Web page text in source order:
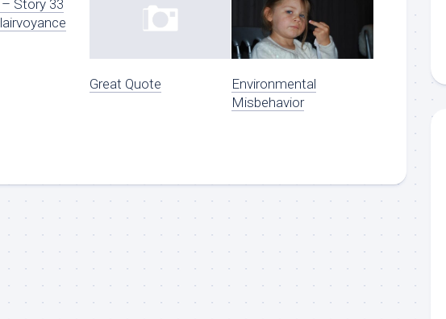
Story 33
Great Quote
Environmental
Misbehavior